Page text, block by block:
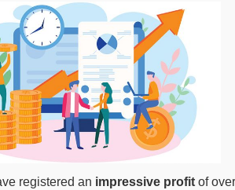
registered an impressive profit of over